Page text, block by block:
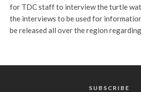
for TDC staff to interview the turtle
the interviews to be used for
be released all over the region
SUBSCRIBE